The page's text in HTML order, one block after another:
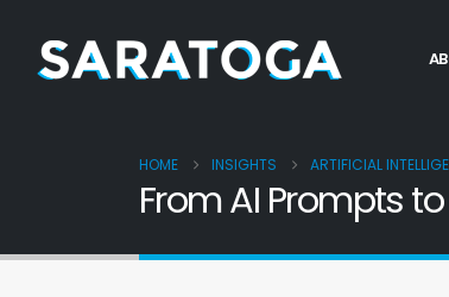
HOME INSIGHTS ARTIFICIAL
From AI Prompts